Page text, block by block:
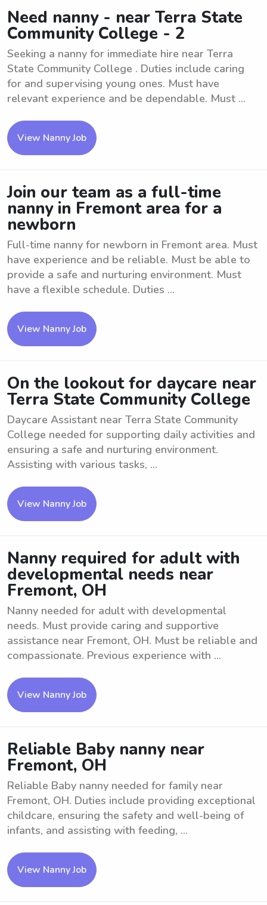
Need nanny - near Terra State
Community College - 2
Seeking a nanny for immediate hire near Terra
State Community College . Duties include caring
for and supervising young ones. Must have
relevant experience and be dependable. Must ...
View Nanny Job
Join our team as a full-time
nanny in Fremont area for a
newborn
Full-time nanny for newborn in Fremont area. Must
have experience and be reliable. Must be able to
provide a safe and nurturing environment. Must
have a flexible schedule. Duties ...
View Nanny Job
On the lookout for daycare near
Terra State Community College
Daycare Assistant near Terra State Community
College needed for supporting daily activities and
ensuring a safe and nurturing environment.
Assisting with various tasks, ...
View Nanny Job
Nanny required for adult with
developmental needs near
Fremont, OH
Nanny needed for adult with developmental
needs. Must provide caring and supportive
assistance near Fremont, OH. Must be reliable and
compassionate. Previous experience with ...
View Nanny Job
Reliable Baby nanny near
Fremont, OH
Reliable Baby nanny needed for family near
Fremont, OH. Duties include providing exceptional
childcare, ensuring the safety and well-being of
infants, and assisting with feeding, ...
View Nanny Job